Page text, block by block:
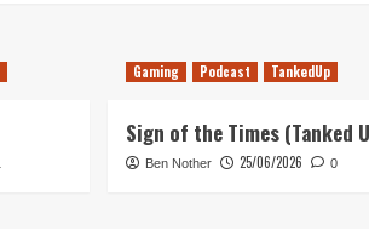
Gaming Podcast TankedUp
Sign of the Times (Tanked
Ben Nother 25/06/2026 0